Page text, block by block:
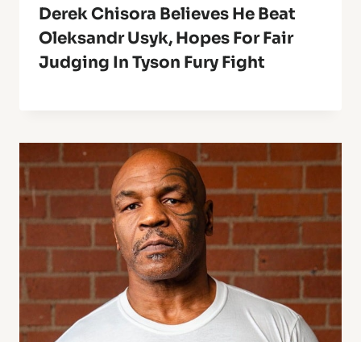
Derek Chisora Believes He Beat
Oleksandr Usyk, Hopes For Fair
Judging In Tyson Fury Fight